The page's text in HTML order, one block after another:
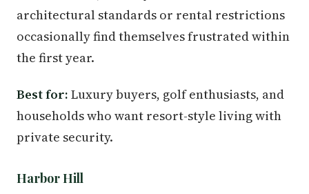
architectural standards or rental restrictions
occasionally find themselves frustrated within
the first year.
Best for: Luxury buyers, golf enthusiasts, and
households who want resort-style living with
private security.
Harbor Hill